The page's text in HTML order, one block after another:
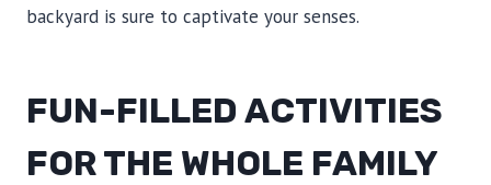
backyard is sure to captivate your senses.
FUN-FILLED ACTIVITIES
FOR THE WHOLE FAMILY